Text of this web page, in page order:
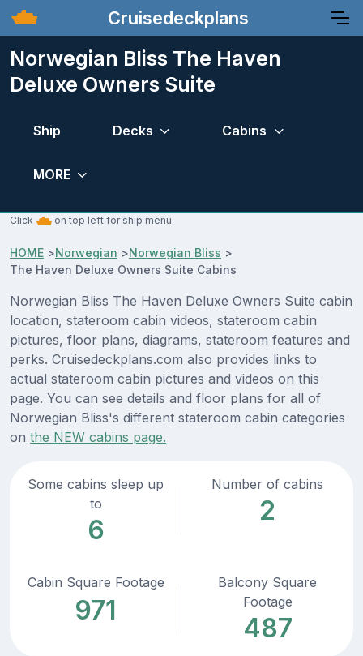
Cruisedeckplans
Norwegian Bliss The Haven
Deluxe Owners Suite
Ship Decks Cabins
MORE
Click on top left for ship menu.
HOME >Norwegian >Norwegian Bliss >
The Haven Deluxe Owners Suite Cabins
Norwegian Bliss The Haven Deluxe Owners Suite cabin
location, stateroom cabin videos, stateroom cabin
pictures, floor plans, diagrams, stateroom features and
perks. Cruisedeckplans.com also provides links to
actual stateroom cabin pictures and videos on this
page. You can see details and floor plans for all of
Norwegian Bliss's different stateroom cabin categories
on the NEW cabins page.
Some cabins sleep up
to
6
Number of cabins
2
Cabin Square Footage
971
Balcony Square
Footage
487